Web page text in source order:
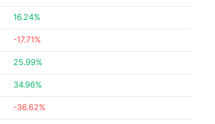
16.24%
-17.71%
25.99%
34.96%
-36.62%